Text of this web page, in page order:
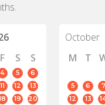
F S S
4 5
6
11 12
13
19
20
October
M
T
5
6 7
12
13